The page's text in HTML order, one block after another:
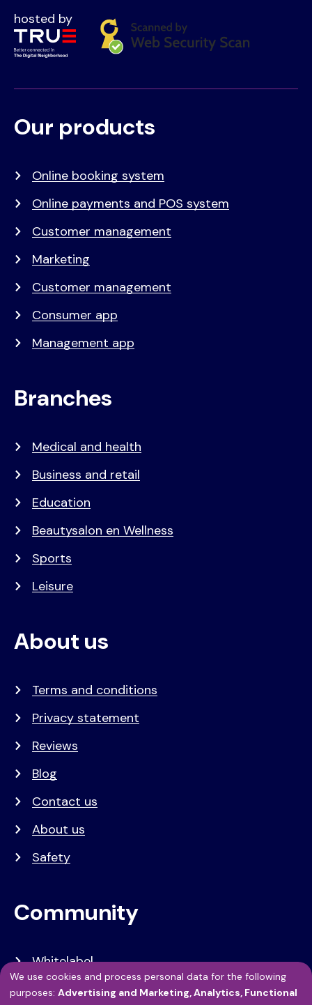
hosted by
Voet
Primair
Our products
Online booking system
Online payments and POS system
Customer management
Marketing
Customer management
Consumer app
Management app
Branches
Medical and health
Business and retail
Education
Beautysalon en Wellness
Sports
Leisure
About us
Terms and conditions
Privacy statement
Reviews
Blog
Contact us
About us
Safety
Community
Whitelabel
Developers
Use
We use cookies and process personal data for the following
purposes: Advertising and Marketing, Analytics, Functional